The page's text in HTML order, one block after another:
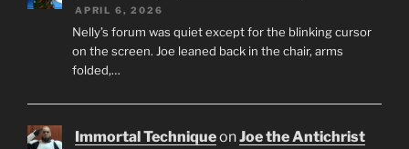
APRIL 6, 2026
Nelly’s forum was quiet except for the blinking cursor
on the screen. Joe leaned back in the chair, arms
folded,…
Immortal TechniqueonJoe the Antichrist